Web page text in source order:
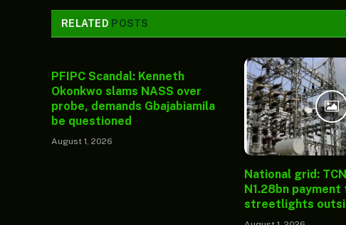
RELATED POSTS
PFIPC Scandal: Kenneth
Okonkwo slams NASS over
probe, demands Gbajabiamila
be questioned
August 1, 2026
National grid:
N1.28bn
streetlights